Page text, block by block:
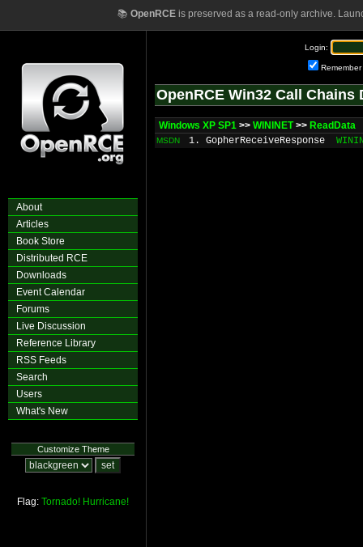
📚 OpenRCEis preserved as a read-only archive.
About
Articles
Book Store
Distributed RCE
Downloads
Event Calendar
Forums
Live Discussion
Reference Library
RSS Feeds
Search
Users
What's New
Customize Theme
Flag: Tornado! Hurricane!
Login:
Remember
OpenRCE Win32 Call Chains
Windows XP SP1 >> WININET>> ReadData
MSDN 1. GopherReceiveResponse